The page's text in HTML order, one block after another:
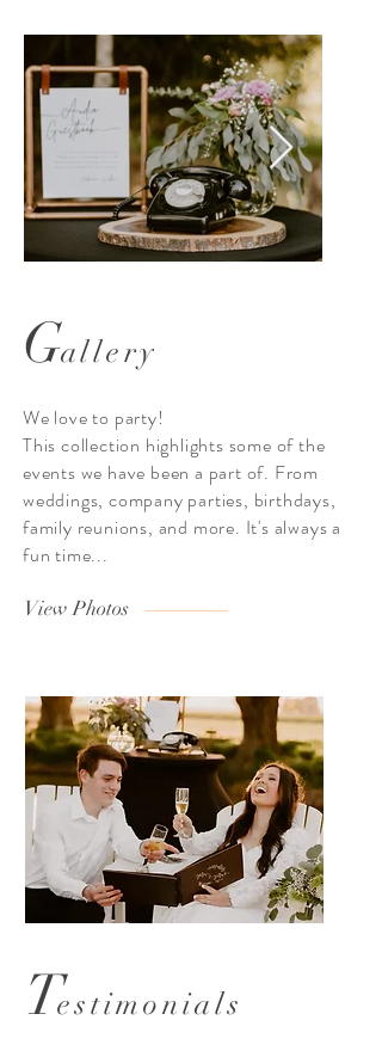
The Audio Guestbook
Gallery
We love to party!
This collection highlights some of the
events we have been a part of. From
weddings, company parties, birthdays,
family reunions, and more. It's always a
fun time...
View Photos
Testimonials